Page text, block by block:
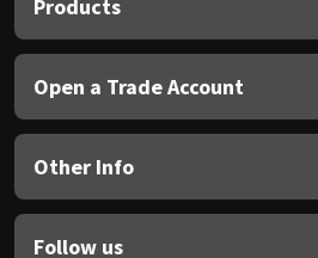
Products
Open a Trade Account
Other Info
Follow us